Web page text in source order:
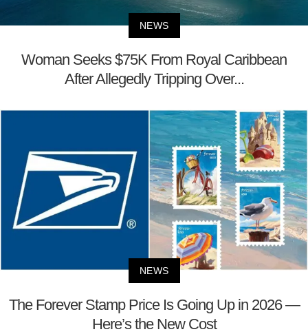
NEWS
Woman Seeks $75K From Royal Caribbean
After Allegedly Tripping Over...
NEWS
The Forever Stamp Price Is Going Up in 2026 —
Here’s the New Cost